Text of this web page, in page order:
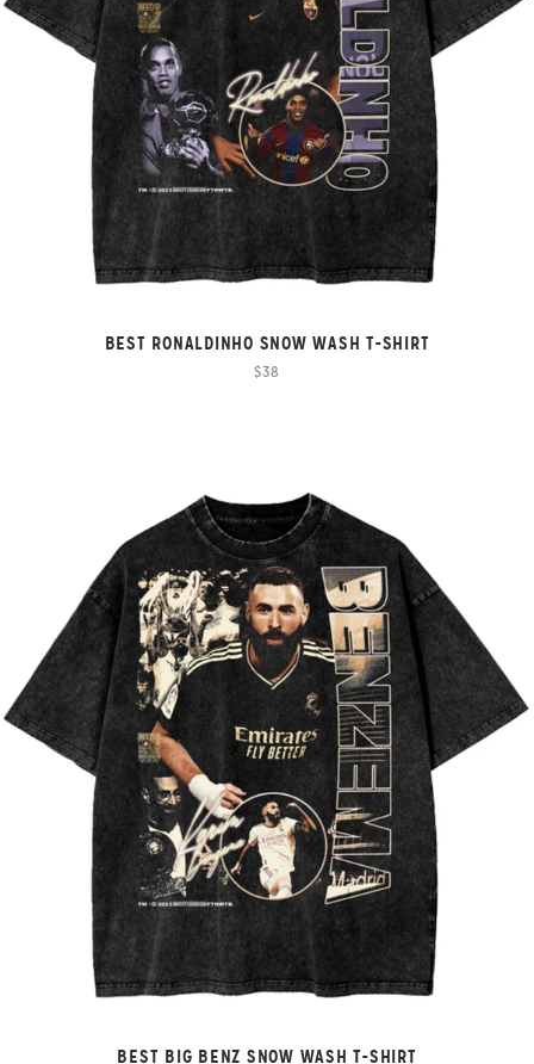
BEST RONALDINHO SNOW WASH T-SHIRT
$38
BEST BIG BENZ SNOW WASH T-SHIRT